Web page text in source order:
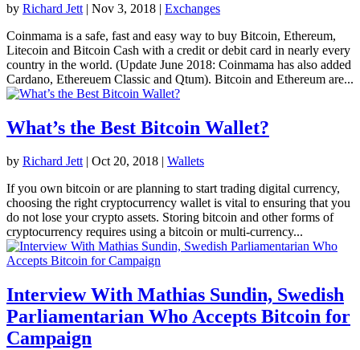
by Richard Jett | Nov 3, 2018 | Exchanges
Coinmama is a safe, fast and easy way to buy Bitcoin, Ethereum,
Litecoin and Bitcoin Cash with a credit or debit card in nearly every
country in the world. (Update June 2018: Coinmama has also added
Cardano, Ethereuem Classic and Qtum). Bitcoin and Ethereum are...
What’s the Best Bitcoin Wallet?
by Richard Jett| Oct 20, 2018 | Wallets
If you own bitcoin or are planning to start trading digital currency,
choosing the right cryptocurrency wallet is vital to ensuring that you
do not lose your crypto assets. Storing bitcoin and other forms of
cryptocurrency requires using a bitcoin or multi-currency...
Interview With Mathias Sundin, Swedish
Parliamentarian Who Accepts Bitcoin for
Campaign